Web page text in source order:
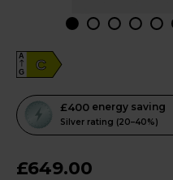
C
A
G
£400 energy saving
Silver rating (20–40%)
This
action
open
£649.00